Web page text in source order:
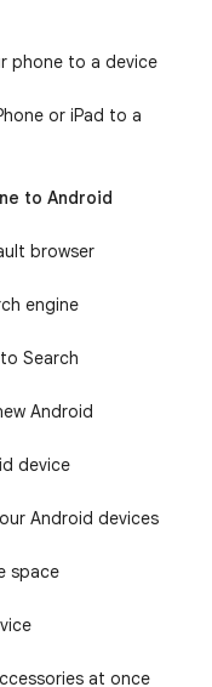
phone to a device
or iPad to a
to Android
browser
engine
Search
Android
device
Android devices
space
at once